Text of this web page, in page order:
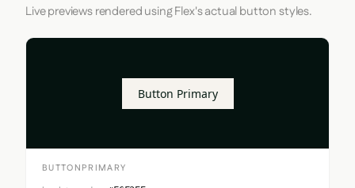
Live previews rendered using Flex's actual button styles.
Button Primary
BUTTONPRIMARY